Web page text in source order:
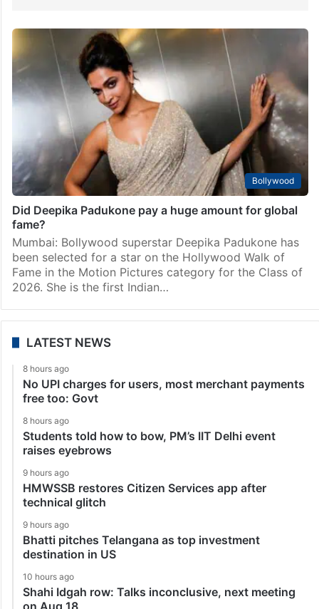
Bollywood
Did Deepika Padukone pay a huge amount for global
fame?
Mumbai: Bollywood superstar Deepika Padukone has
been selected for a star on the Hollywood Walk of
Fame in the Motion Pictures category for the Class of
2026. She is the first Indian…
LATEST NEWS
8 hours ago
No UPI charges for users, most merchant payments
free too: Govt
8 hours ago
Students told how to bow, PM’s IIT Delhi event
raises eyebrows
9 hours ago
HMWSSB restores Citizen Services app after
technical glitch
9 hours ago
Bhatti pitches Telangana as top investment
destination in US
10 hours ago
Shahi Idgah row: Talks inconclusive, next meeting
on Aug 18